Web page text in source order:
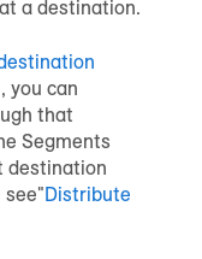
a destination.
you can
that
Segments
destination
Distribute